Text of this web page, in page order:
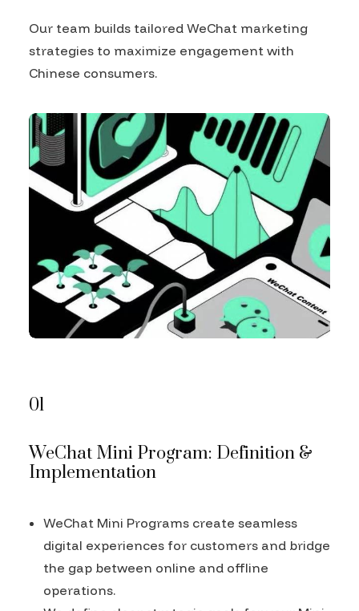
Our team builds tailored WeChat marketing
strategies to maximize engagement with
Chinese consumers.
01
WeChat Mini Program: Definition &
Implementation
WeChat Mini Programs create seamless
digital experiences for customers and bridge
the gap between online and offline
operations.